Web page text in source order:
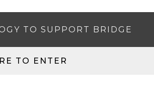
TO SUPPORT BRIDGE
TO ENTER